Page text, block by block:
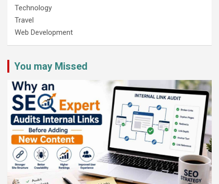
Technology
Travel
Web Development
You may Missed